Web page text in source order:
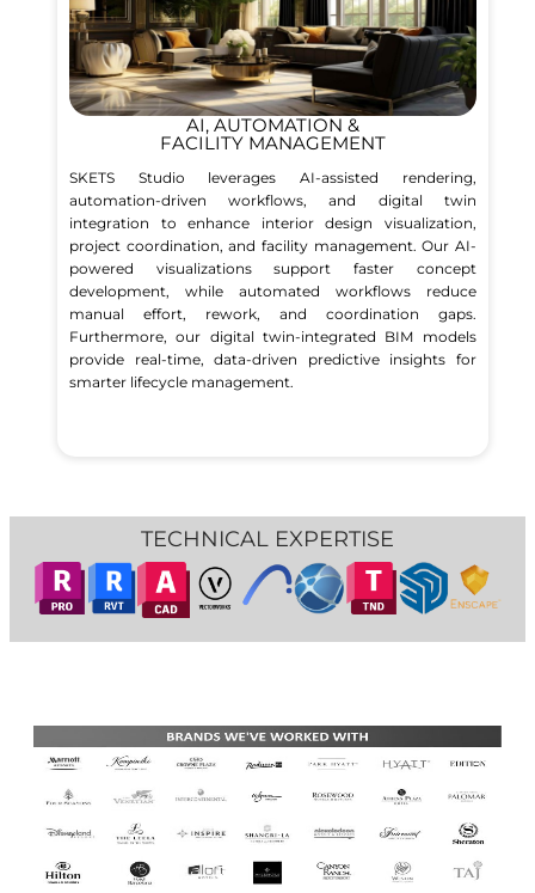
AI, AUTOMATION &
FACILITY MANAGEMENT
SKETS Studio leverages AI-assisted rendering,
automation-driven workflows, and digital twin
integration to enhance interior design visualization,
project coordination, and facility management. Our AI-
powered visualizations support faster concept
development, while automated workflows reduce
manual effort, rework, and coordination gaps.
Furthermore, our digital twin-integrated BIM models
provide real-time, data-driven predictive insights for
smarter lifecycle management.
TECHNICAL EXPERTISE